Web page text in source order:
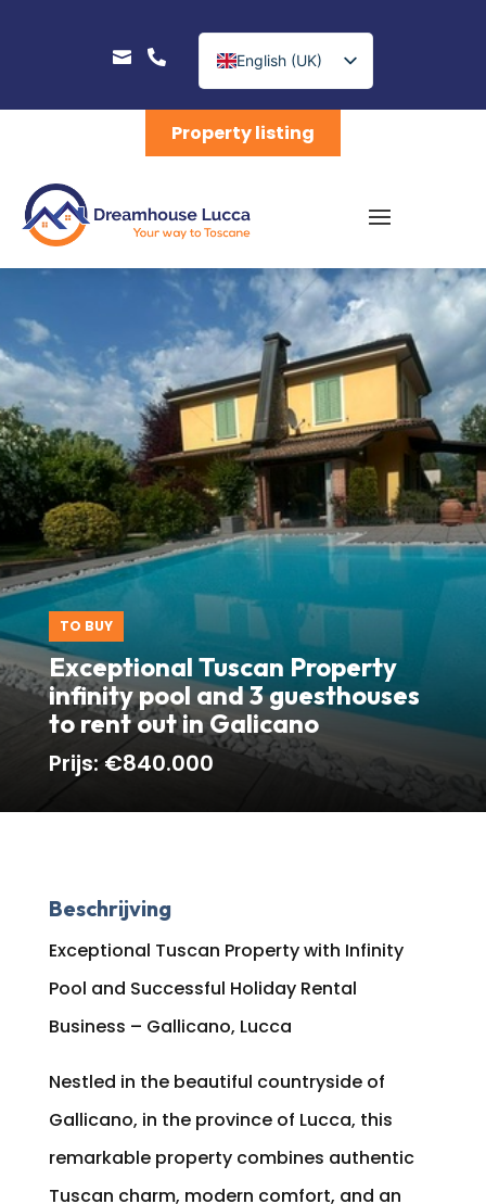
 
English (UK)
Nederlands
Property listing
TO BUY
Exceptional Tuscan Property
infinity pool and 3 guesthouses
to rent out in Galicano
Prijs:€840.000
Beschrijving
Exceptional Tuscan Property with Infinity
Pool and Successful Holiday Rental
Business – Gallicano, Lucca
Nestled in the beautiful countryside of
Gallicano, in the province of Lucca, this
remarkable property combines authentic
Tuscan charm, modern comfort, and an